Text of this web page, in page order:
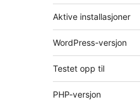
Aktive installasjoner
WordPress-versjon
Testet opp til
PHP-versjon